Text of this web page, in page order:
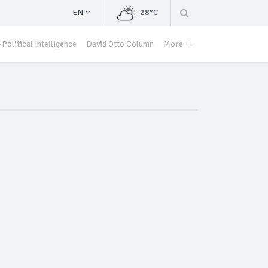
EN 28°C
Political Intelligence David Otto Column More ++